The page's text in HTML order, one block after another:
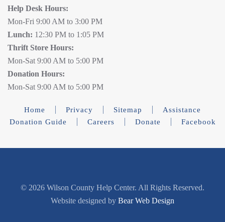
Help Desk Hours:
Mon-Fri 9:00 AM to 3:00 PM
Lunch: 12:30 PM to 1:05 PM
Thrift Store Hours:
Mon-Sat 9:00 AM to 5:00 PM
Donation Hours:
Mon-Sat 9:00 AM to 5:00 PM
Home Privacy Sitemap
Assistance
Donation Guide
Careers Donate Facebook
© 2026 Wilson County Help Center. All Rights Reserved.
Website designed by Bear Web Design